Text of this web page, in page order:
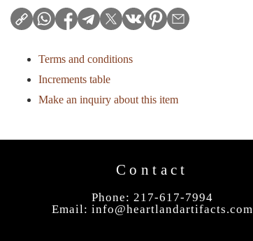
Terms and conditions
Increments table
Make an inquiry about this item
Contact
Phone: 217-617-7994
Email: info@heartlandartifacts.com